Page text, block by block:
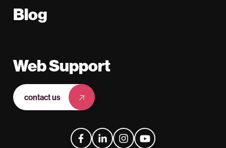
Blog
Web Support
contact us
Facebook
LinkedInInstagram
YouTube